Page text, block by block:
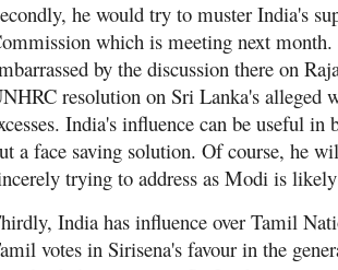
he would try to muster India's
which is meeting next
by the discussion there on
resolution on Sri Lanka's alleged
India's influence can be useful
a face saving solution. Of course, he
trying to address as Modi is
India has influence over Tamil
votes in Sirisena's favour in the